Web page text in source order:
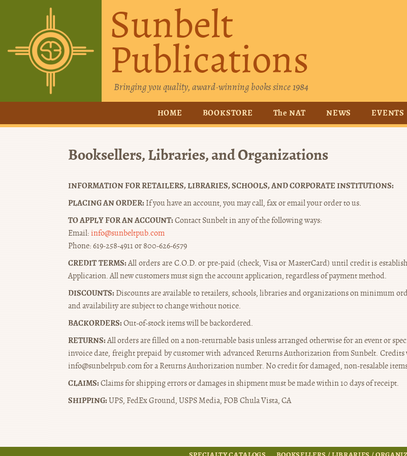
Sunbelt
Publications
Bringing you quality, award-winning books since 1984
HOME BOOKSTORE The NAT NEWS EVENTS
Booksellers, Libraries, and Organizations
INFORMATION FOR RETAILERS, LIBRARIES, SCHOOLS, AND CORPORATE INSTITUTIONS:
PLACING AN ORDER: If you have an account, you may call, fax or email your order to us.
TO APPLY FOR AN ACCOUNT: Contact Sunbelt in any of the following ways:
Email: info@sunbeltpub.com
Phone: 619-258-4911 or 800-626-6579
CREDIT TERMS:All orders are C.O.D. or pre-paid (check, Visa or MasterCard) until credit is
Application. All new customers must sign the account application, regardless of payment method.
DISCOUNTS: Discounts are available to retailers, schools, libraries and organizations on minimum
and availability are subject to change without notice.
BACKORDERS: Out-of-stock items will be backordered.
RETURNS:All orders are filled on a non-returnable basis unless arranged otherwise for an event or
invoice date, freight prepaid by customer with advanced Returns Authorization from Sunbelt. Credits
info@sunbeltpub.com for a Returns Authorization number. No credit for damaged, non-resalable
CLAIMS: Claims for shipping errors or damages in shipment must be made within 10 days of receipt.
SHIPPING: UPS, FedEx Ground, USPS Media, FOB Chula Vista, CA